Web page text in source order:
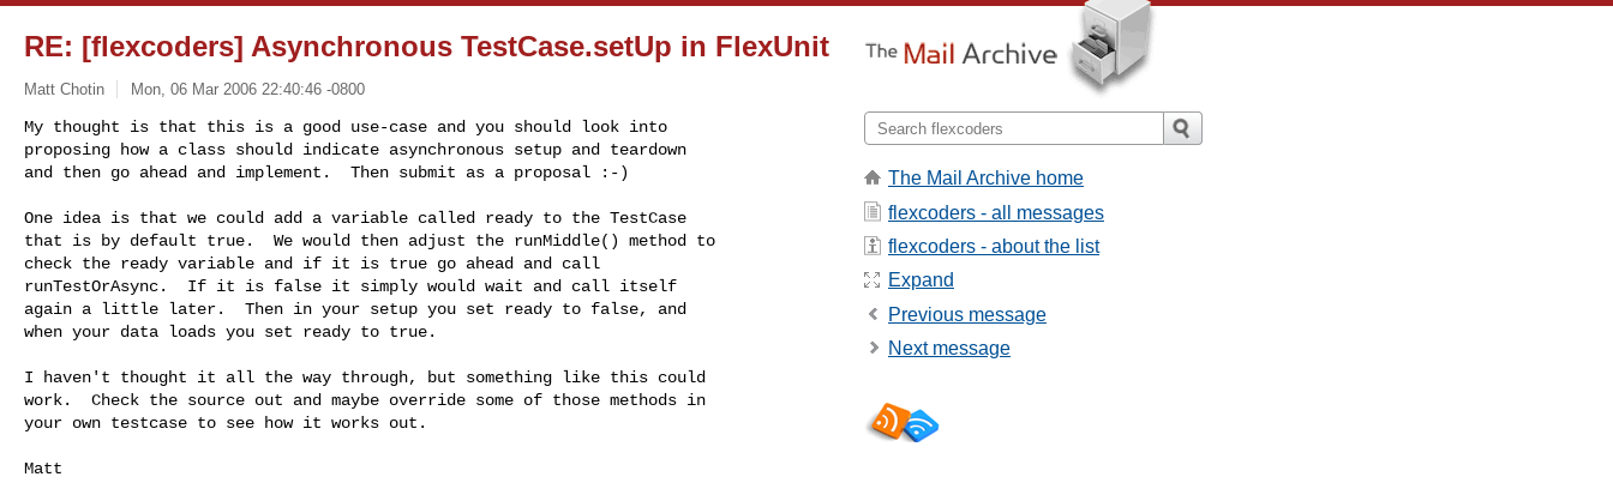
RE: [flexcoders] Asynchronous TestCase.setUp in FlexUnit
Matt Chotin Mon, 06 Mar 2006 22:40:46 -0800
My thought is that this is a good use-case and you should look into
proposing how a class should indicate asynchronous setup and teardown
and then go ahead and implement.  Then submit as a proposal :-)
One idea is that we could add a variable called ready to the TestCase
that is by default true.  We would then adjust the runMiddle() method to
check the ready variable and if it is true go ahead and call
runTestOrAsync.  If it is false it simply would wait and call itself
again a little later.  Then in your setup you set ready to false, and
when your data loads you set ready to true.
I haven't thought it all the way through, but something like this could
work.  Check the source out and maybe override some of those methods in
your own testcase to see how it works out.
Matt
The Mail Archive home
flexcoders - all messages
flexcoders - about the list
Expand
Previous message
Next message